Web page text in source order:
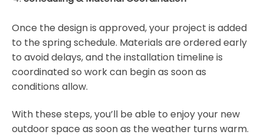
Once the design is approved, your project is added
to the spring schedule. Materials are ordered early
to avoid delays, and the installation timeline is
coordinated so work can begin as soon as
conditions allow.
With these steps, you’ll be able to enjoy your new
outdoor space as soon as the weather turns warm.